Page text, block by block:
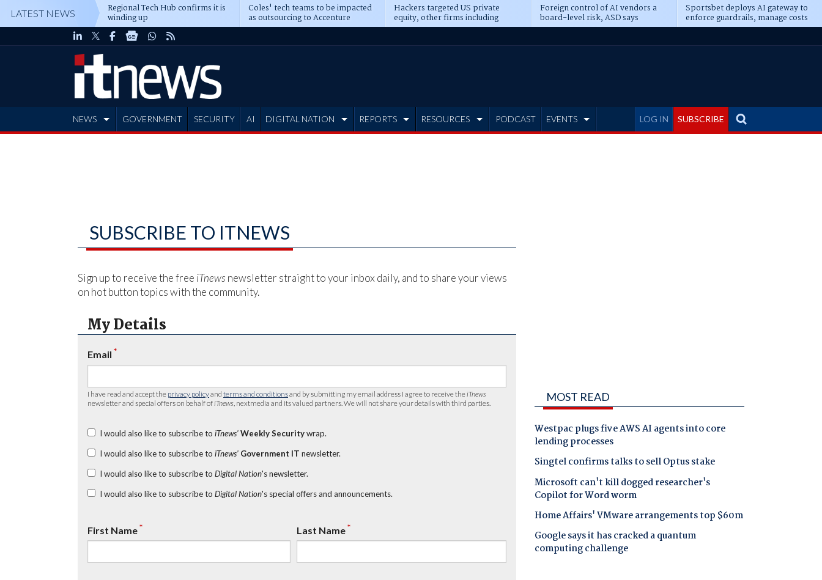
LATEST NEWS Regional Tech Hub confirms it is
winding up
Coles' tech teams to be impacted
as outsourcing to Accenture
deepens
Hackers targeted US private
equity, other firms including
Blackstone, CME
Foreign control of AI vendors a
board-level risk, ASD says
Sportsbet deploys AI gateway to
enforce guardrails, manage costs
LOG IN SUBSCRIBE
NEWS GOVERNMENT SECURITY AI DIGITAL NATION REPORTS RESOURCES PODCAST EVENTS
SUBSCRIBE TO ITNEWS
Sign up to receive the free iTnews newsletter straight to your inbox daily, and to share your views
on hot button topics with the community.
My Details
Email *
I have read and accept the privacy policyand terms and conditionsand by submitting my email address I agree to receive the iTnews
newsletter and special offers on behalf of iTnews , nextmedia and its valued partners. We will not share your details with third parties.
I would also like to subscribe to iTnews’ Weekly Securitywrap.
I would also like to subscribe to iTnews’ Government IT newsletter.
I would also like to subscribe to Digital Nation's newsletter.
I would also like to subscribe to Digital Nation's special offers and announcements.
First Name* Last Name*
MOST READ
Westpac plugs five AWS AI agents into core
lending processes
Singtel confirms talks to sell Optus stake
Microsoft can't kill dogged researcher's
Copilot for Word worm
Home Affairs' VMware arrangements top $60m
Google says it has cracked a quantum
computing challenge